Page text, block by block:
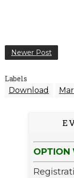
Newer Post
Labels
Download
OPTION